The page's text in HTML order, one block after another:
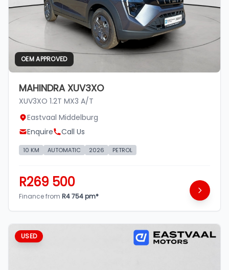
OEM APPROVED
MAHINDRA XUV3XO
XUV3XO 1.2T MX3 A/T
Eastvaal Middelburg
Enquire
Call Us
10 KM AUTOMATIC 2026 PETROL
R269 500
Finance from R4 754 pm*
USED